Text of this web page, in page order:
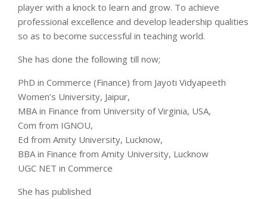
player with a knock to learn and grow. To achieve
professional excellence and develop leadership qualities
so as to become successful in teaching world.
She has done the following till now;
PhD in Commerce (Finance) from Jayoti Vidyapeeth
Women’s University, Jaipur,
MBA in Finance from University of Virginia, USA,
Com from IGNOU,
Ed from Amity University, Lucknow,
BBA in Finance from Amity University, Lucknow
UGC NET in Commerce
She has published